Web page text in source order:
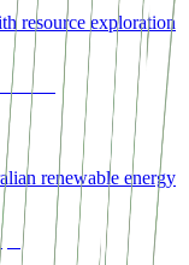
resource exploration
renewable energy